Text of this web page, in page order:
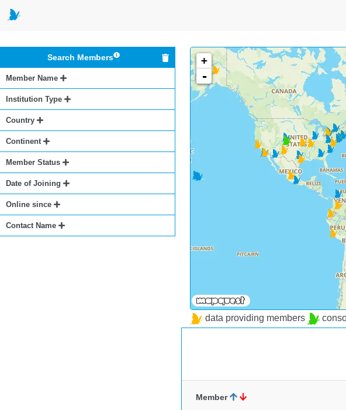
Search Members
Member Name
Institution Type
Country
Continent
Member Status
Date of Joining
Online since
Contact Name
+
-
data providing members
Member